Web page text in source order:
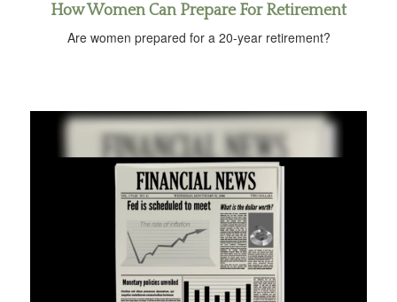
How Women Can Prepare For Retirement
Are women prepared for a 20-year retirement?